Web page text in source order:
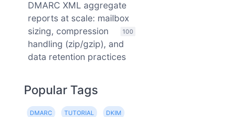
100
DMARC XML aggregate
reports at scale: mailbox
sizing, compression
handling (zip/gzip), and
data retention practices
Popular Tags
DMARC TUTORIAL DKIM